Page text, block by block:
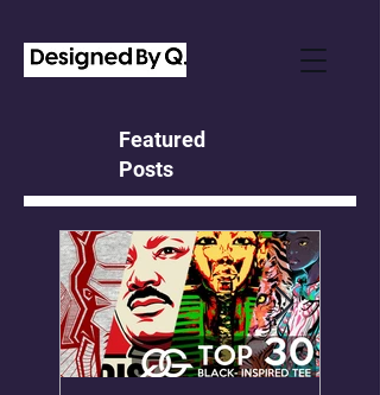
Featured
Posts